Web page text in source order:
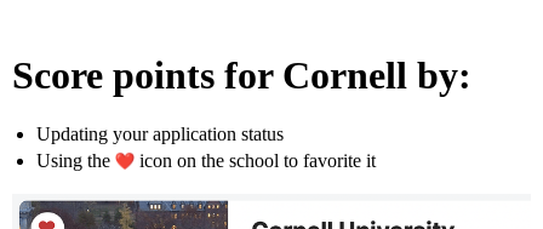
Score points for Cornell by:
Updating your application status
Using the
icon on the school to favorite it